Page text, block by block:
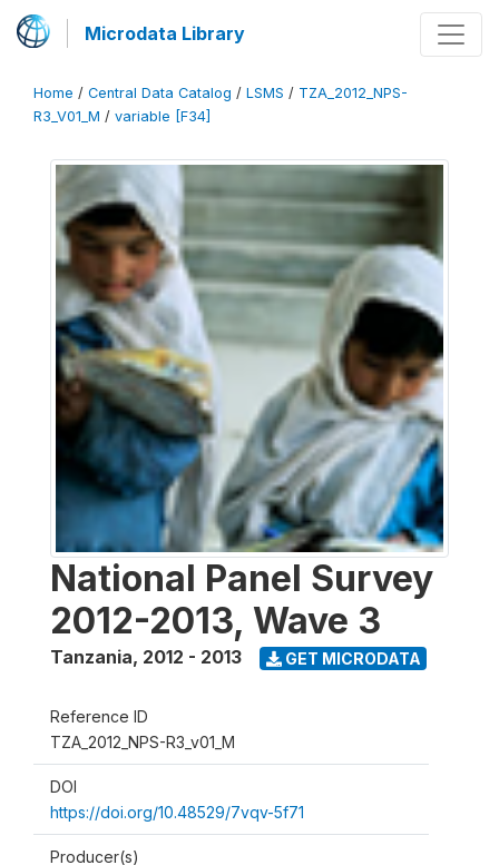
Microdata Library
Home / Central Data Catalog / LSMS / TZA_2012_NPS-
R3_V01_M / variable [F34]
National Panel Survey
2012-2013, Wave 3
Tanzania, 2012 - 2013 GET MICRODATA
Reference ID
TZA_2012_NPS-R3_v01_M
DOI
https://doi.org/10.48529/7vqv-5f71
Producer(s)